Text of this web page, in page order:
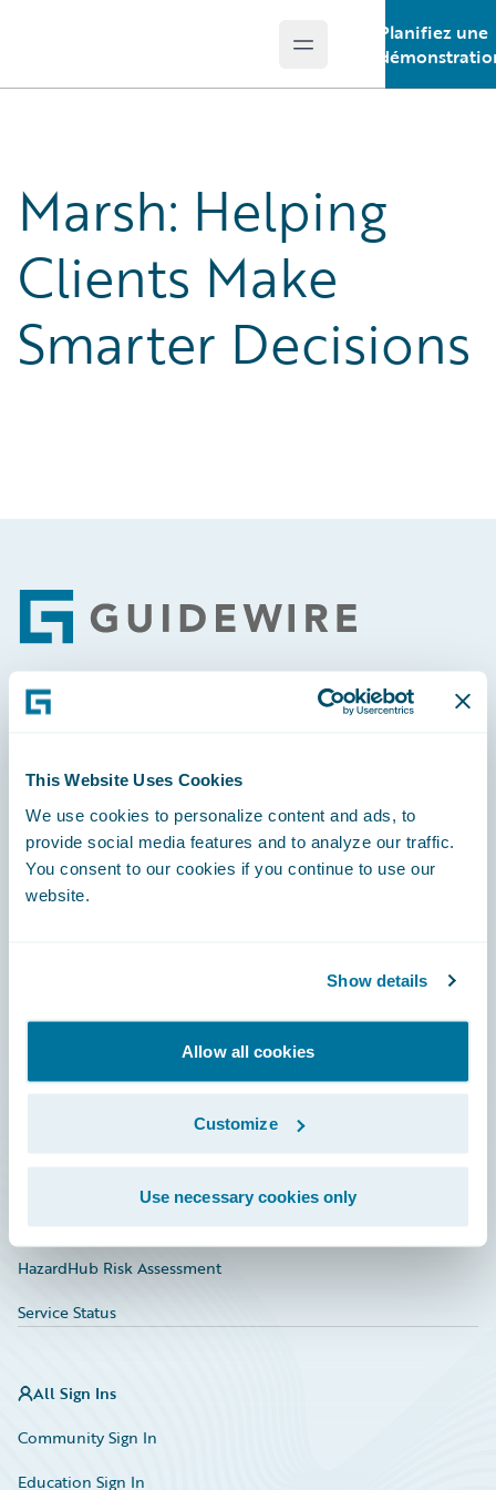
This Website Uses Cookies
We use cookies to personalize content and ads, to
provide social media features and to analyze our traffic.
You consent to our cookies if you continue to use our
website.
Show details
Allow all cookies
Customize
Use necessary cookies only
Open main menu
Planifiez une
Marsh: Helping
Clients Make
Smarter Decisions
Footer
Careers
Education
Marketplace
HazardHub Risk Assessment
Service Status
All Sign Ins
Community Sign In
Education Sign In